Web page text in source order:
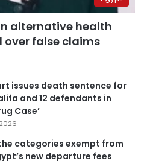
alternative health
over false claims
issues death sentence for
and 12 defendants in
Case’
categories exempt from
new departure fees